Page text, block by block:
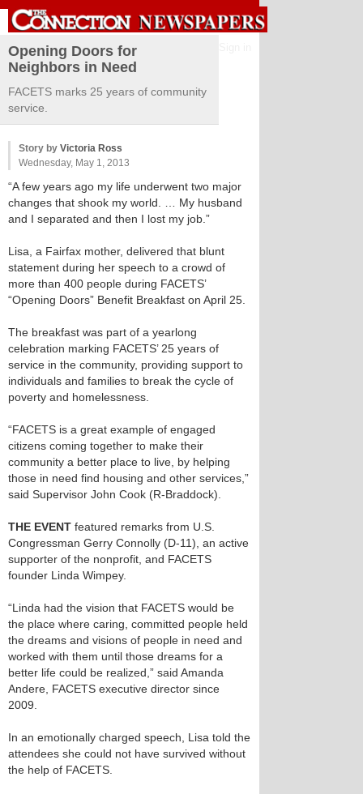
Opening Doors for
Neighbors in Need
FACETS marks 25 years of community
service.
Story by Victoria Ross
Wednesday, May 1, 2013
“A few years ago my life underwent two major
changes that shook my world. … My husband
and I separated and then I lost my job.”
Lisa, a Fairfax mother, delivered that blunt
statement during her speech to a crowd of
more than 400 people during FACETS’
“Opening Doors” Benefit Breakfast on April 25.
The breakfast was part of a yearlong
celebration marking FACETS’ 25 years of
service in the community, providing support to
individuals and families to break the cycle of
poverty and homelessness.
“FACETS is a great example of engaged
citizens coming together to make their
community a better place to live, by helping
those in need find housing and other services,”
said Supervisor John Cook (R-Braddock).
THE EVENT featured remarks from U.S.
Congressman Gerry Connolly (D-11), an active
supporter of the nonprofit, and FACETS
founder Linda Wimpey.
“Linda had the vision that FACETS would be
the place where caring, committed people held
the dreams and visions of people in need and
worked with them until those dreams for a
better life could be realized,” said Amanda
Andere, FACETS executive director since
2009.
In an emotionally charged speech, Lisa told the
attendees she could not have survived without
the help of FACETS.